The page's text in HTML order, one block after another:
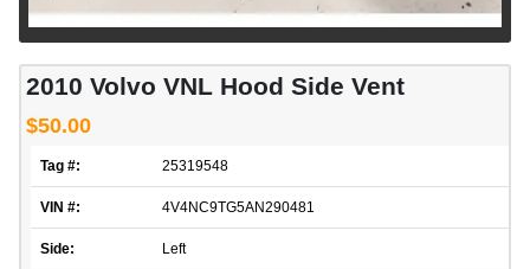
2010 Volvo VNL Hood Side Vent
$50.00
Tag #: 25319548
VIN #: 4V4NC9TG5AN290481
Side: Left